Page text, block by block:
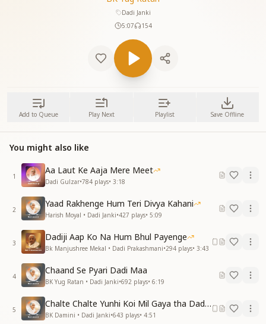
Dadi Janki
5:07
154
Add to Queue Play Next Playlist Save Offline
You might also like
1
Aa Laut Ke Aaja Mere Meet
Dadi Gulzar•784 plays• 3:18
2
Yaad Rakhenge Hum Teri Divya Kahani
Harish Moyal • Dadi Janki•427 plays• 5:09
3
Dadiji Aap Ko Na Hum Bhul Payenge
Bk Manjushree Mekal • Dadi Prakashmani•294 plays• 3:43
4
Chaand Se Pyari Dadi Maa
BK Yug Ratan • Dadi Janki•692 plays• 6:19
5
Chalte Chalte Yunhi Koi Mil Gaya tha Dadi Janki
BK Damini • Dadi Janki•643 plays• 4:51